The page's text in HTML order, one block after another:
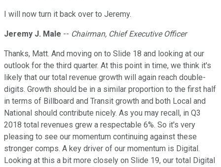
I will now turn it back over to Jeremy.
Jeremy J. Male -- Chairman, Chief Executive Officer
Thanks, Matt. And moving on to Slide 18 and looking at our
outlook for the third quarter. At this point in time, we think it's
likely that our total revenue growth will again reach double-
digits. Growth should be in a similar proportion to the first half
in terms of Billboard and Transit growth and both Local and
National should contribute nicely. As you may recall, in Q3
2018 total revenues grew a respectable 6%. So it's very
pleasing to see our momentum continuing against these
stronger comps. A key driver of our momentum is Digital.
Looking at this a bit more closely on Slide 19, our total Digital